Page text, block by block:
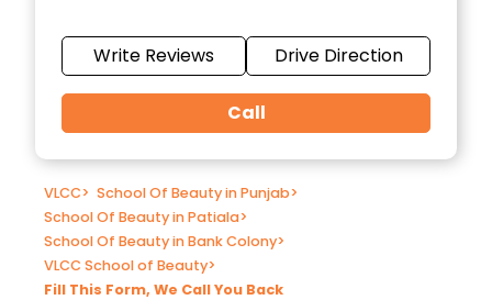
Write Reviews Drive Direction
Call
VLCC> School Of Beauty in Punjab>
School Of Beauty in Patiala>
School Of Beauty in Bank Colony>
VLCC School of Beauty>
Fill This Form, We Call You Back